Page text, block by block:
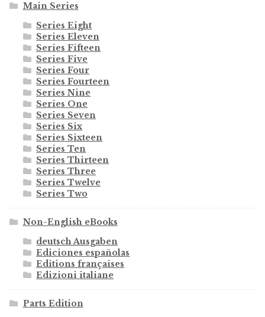
Main Series
Series Eight
Series Eleven
Series Fifteen
Series Five
Series Four
Series Fourteen
Series Nine
Series One
Series Seven
Series Six
Series Sixteen
Series Ten
Series Thirteen
Series Three
Series Twelve
Series Two
Non-English eBooks
deutsch Ausgaben
Ediciones españolas
Editions françaises
Edizioni italiane
Parts Edition